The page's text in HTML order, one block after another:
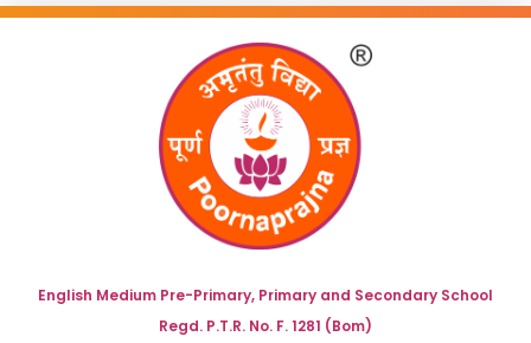
English Medium Pre-Primary, Primary and Secondary School
Regd. P.T.R. No. F. 1281 (Bom)